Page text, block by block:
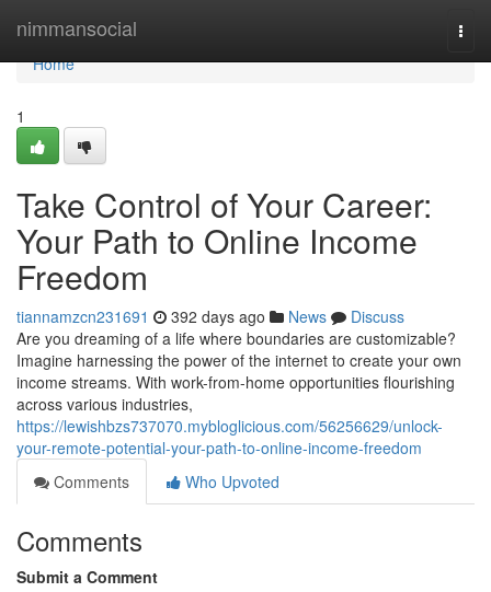
nimmansocial
Home
Home
1
Take Control of Your Career:
Your Path to Online Income
Freedom
tiannamzcn231691 392 days ago News
Discuss
Are you dreaming of a life where boundaries are customizable?
Imagine harnessing the power of the internet to create your own
income streams. With work-from-home opportunities flourishing
across various industries,
https://lewishbzs737070.mybloglicious.com/56256629/unlock-
your-remote-potential-your-path-to-online-income-freedom
Comments
Who Upvoted
Comments
Submit a Comment